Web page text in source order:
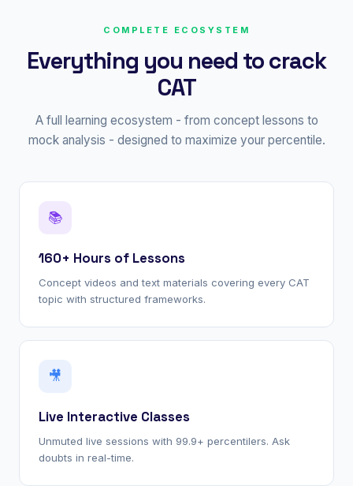
COMPLETE ECOSYSTEM
Everything you need to crack
CAT
A full learning ecosystem - from concept lessons to
mock analysis - designed to maximize your percentile.
📚
160+ Hours of Lessons
Concept videos and text materials covering every CAT
topic with structured frameworks.
🎥
Live Interactive Classes
Unmuted live sessions with 99.9+ percentilers. Ask
doubts in real-time.